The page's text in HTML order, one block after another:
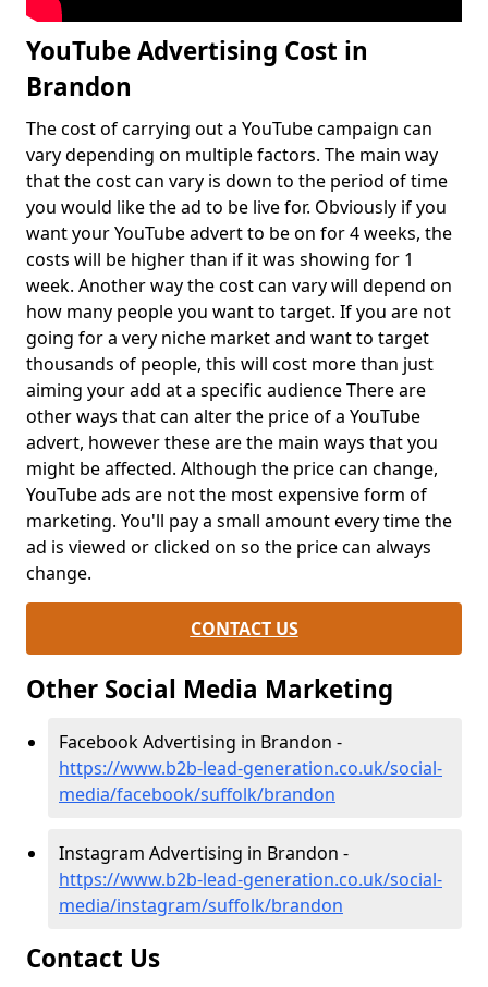
YouTube Advertising Cost in
Brandon
The cost of carrying out a YouTube campaign can
vary depending on multiple factors. The main way
that the cost can vary is down to the period of time
you would like the ad to be live for. Obviously if you
want your YouTube advert to be on for 4 weeks, the
costs will be higher than if it was showing for 1
week. Another way the cost can vary will depend on
how many people you want to target. If you are not
going for a very niche market and want to target
thousands of people, this will cost more than just
aiming your add at a specific audience There are
other ways that can alter the price of a YouTube
advert, however these are the main ways that you
might be affected. Although the price can change,
YouTube ads are not the most expensive form of
marketing. You'll pay a small amount every time the
ad is viewed or clicked on so the price can always
change.
CONTACT US
Other Social Media Marketing
Facebook Advertising in Brandon -
https://www.b2b-lead-generation.co.uk/social-
media/facebook/suffolk/brandon
Instagram Advertising in Brandon -
https://www.b2b-lead-generation.co.uk/social-
media/instagram/suffolk/brandon
Contact Us